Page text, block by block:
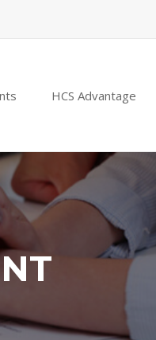
HCS Advantage